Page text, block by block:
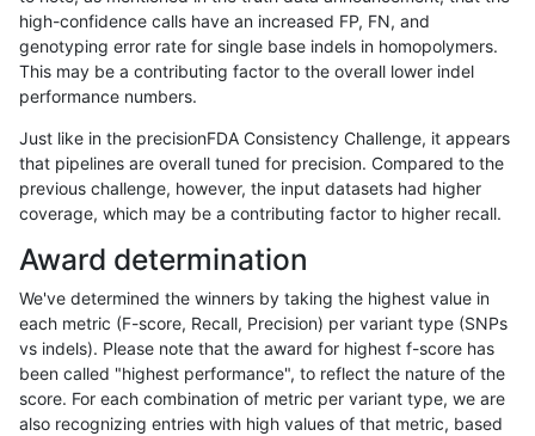
ltrigg-rtg2 D16_PLUS
ltrigg-rtg2 INDEL D16_PLUS *
ltrigg-rtg2 D16_PLUS HG002complexvar
ltrigg-rtg2 INDEL D16_PLUS HG002complexvar
ltrigg-rtg2 INDEL D16_PLUS HG002compoundhet
ltrigg-rtg2 INDEL D16_PLUS HG002compoundhet
ltrigg-rtg2 INDEL D16_PLUS HG002compoundhet
ltrigg-rtg2 INDEL D16_PLUS HG002compoundhet
ltrigg-rtg2 INDEL D16_PLUS
high-confidence calls have an increased FP, FN, and
genotyping error rate for single base indels in homopolymers.
This may be a contributing factor to the overall lower indel
performance numbers.
Just like in the precisionFDA Consistency Challenge, it appears
that pipelines are overall tuned for precision. Compared to the
previous challenge, however, the input datasets had higher
coverage, which may be a contributing factor to higher recall.
Award determination
We've determined the winners by taking the highest value in
each metric (F-score, Recall, Precision) per variant type (SNPs
vs indels). Please note that the award for highest f-score has
been called "highest performance", to reflect the nature of the
score. For each combination of metric per variant type, we are
also recognizing entries with high values of that metric, based